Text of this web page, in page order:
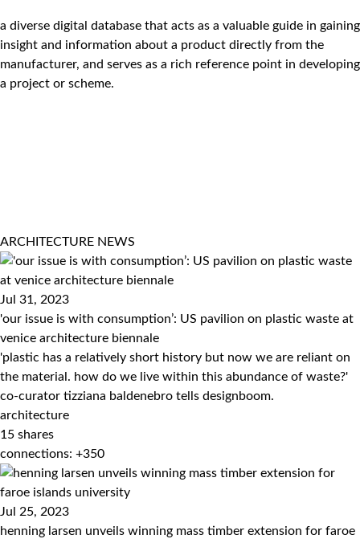
a diverse digital database that acts as a valuable guide in gaining
insight and information about a product directly from the
manufacturer, and serves as a rich reference point in developing
a project or scheme.
ARCHITECTURE NEWS
Jul 31, 2023
'our issue is with consumption’: US pavilion on plastic waste at
venice architecture biennale
'plastic has a relatively short history but now we are reliant on
the material. how do we live within this abundance of waste?'
co-curator tizziana baldenebro tells designboom.
architecture
15 shares
connections: +350
Jul 25, 2023
henning larsen unveils winning mass timber extension for faroe